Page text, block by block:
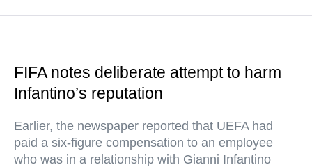
FIFA notes deliberate attempt to harm
Infantino’s reputation
Earlier, the newspaper reported that UEFA had
paid a six-figure compensation to an employee
who was in a relationship with Gianni Infantino